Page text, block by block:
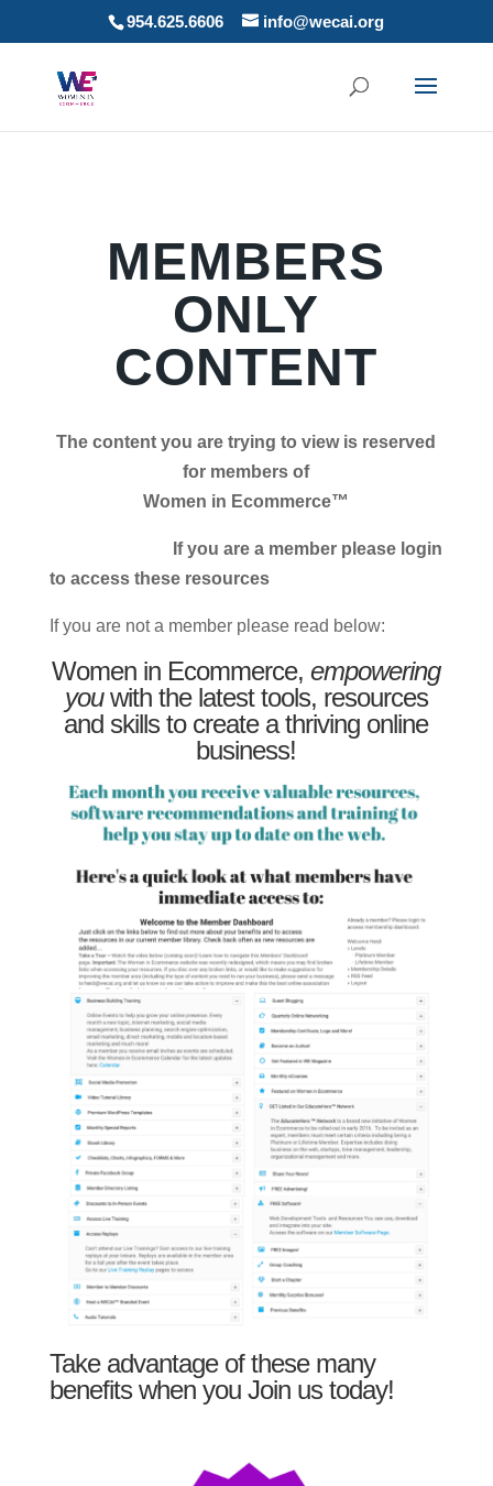
954.625.6606 info@wecai.org
MEMBERS
ONLY
CONTENT
The content you are trying to view is reserved
for members of
Women in Ecommerce™
If you are a member please login
to access these resources
If you are not a member please read below:
Women in Ecommerce,empowering
youwith the latest tools, resources
and skills to create a thriving online
business!
Take advantage of these many
benefits when you Join us today!